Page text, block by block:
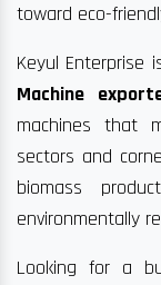
toward eco-
Keyul Enterprise
Machine
machines that
sectors and
biomass
environmentally
Looking for a